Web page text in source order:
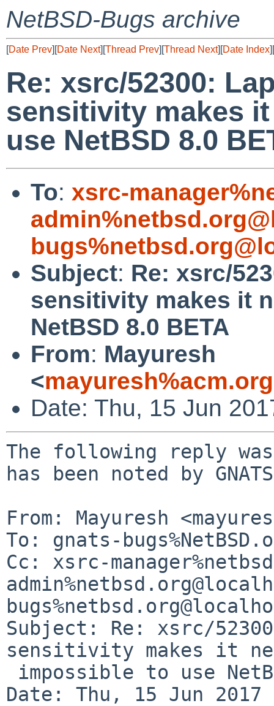
NetBSD-Bugs archive
[Date Prev][Date Next][Thread Prev][Thread Next][Date Index][
Re: xsrc/52300:
sensitivity makes
use NetBSD 8.0
To: xsrc-
Subject: Re: xsrc/
sensitivity makes it
NetBSD 8.0 BETA
From: Mayuresh
<
Date: Thu, 15 Jun
The following reply
has been noted by
From: Mayuresh
To: gnats-
Cc: xsrc-
Subject: Re: xsrc/
sensitivity makes it
Date: Thu, 15 Jun 2017